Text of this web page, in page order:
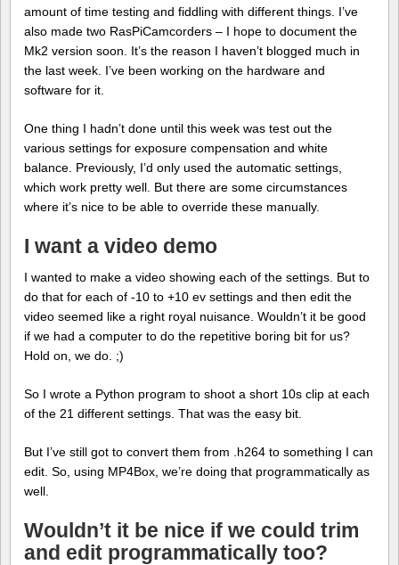
amount of time testing and fiddling with different things. I’ve
also made two RasPiCamcorders – I hope to document the
Mk2 version soon. It’s the reason I haven’t blogged much in
the last week. I’ve been working on the hardware and
software for it.
One thing I hadn’t done until this week was test out the
various settings for exposure compensation and white
balance. Previously, I’d only used the automatic settings,
which work pretty well. But there are some circumstances
where it’s nice to be able to override these manually.
I want a video demo
I wanted to make a video showing each of the settings. But to
do that for each of -10 to +10 ev settings and then edit the
video seemed like a right royal nuisance. Wouldn’t it be good
if we had a computer to do the repetitive boring bit for us?
Hold on, we do. ;)
So I wrote a Python program to shoot a short 10s clip at each
of the 21 different settings. That was the easy bit.
But I’ve still got to convert them from .h264 to something I can
edit. So, using MP4Box, we’re doing that programmatically as
well.
Wouldn’t it be nice if we could trim
and edit programmatically too?